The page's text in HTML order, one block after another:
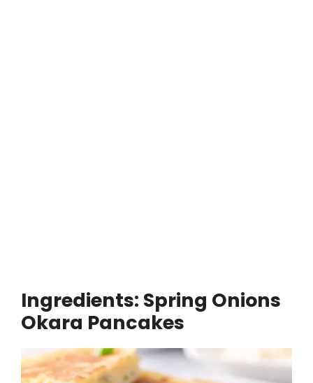
Ingredients: Spring Onions
Okara Pancakes